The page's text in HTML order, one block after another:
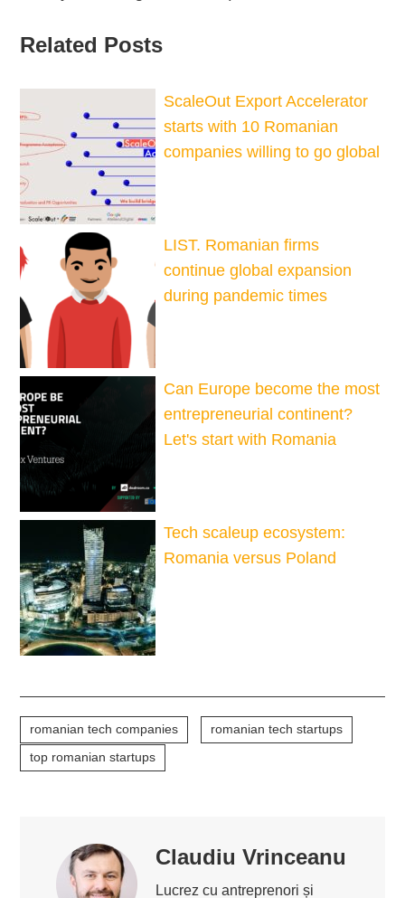
Related Posts
ScaleOut Export Accelerator
starts with 10 Romanian
companies willing to go global
LIST. Romanian firms
continue global expansion
during pandemic times
Can Europe become the most
entrepreneurial continent?
Let's start with Romania
Tech scaleup ecosystem:
Romania versus Poland
romanian tech companies
romanian tech startups
top romanian startups
Claudiu Vrinceanu
Lucrez cu antreprenori și